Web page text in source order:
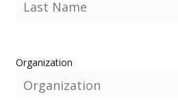
Organization